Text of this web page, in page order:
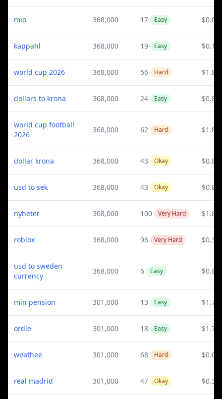
mio 368,000 17 Easy $0.08
kappahl 368,000 19 Easy $0.14
world cup 2026 368,000 56 Hard $1.88
dollars to krona 368,000 24 Easy $0.82
world cup football
2026
368,000 62 Hard $1.88
dollar krona 368,000 43 Okay $0.82
usd to sek 368,000 43 Okay $0.82
nyheter 368,000 100 Very Hard $1.88
roblox 368,000 96 Very Hard $0.39
usd to sweden
currency
368,000 6 Easy $0.82
min pension 301,000 13 Easy $1.72
ordle 301,000 18 Easy $1.73
weathee 301,000 68 Hard $0.61
real madrid 301,000 47 Okay $0.34